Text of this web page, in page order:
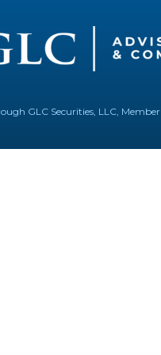
GLC Securities, LLC, Member